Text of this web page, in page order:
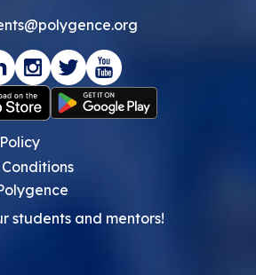
Conditions
students and mentors!